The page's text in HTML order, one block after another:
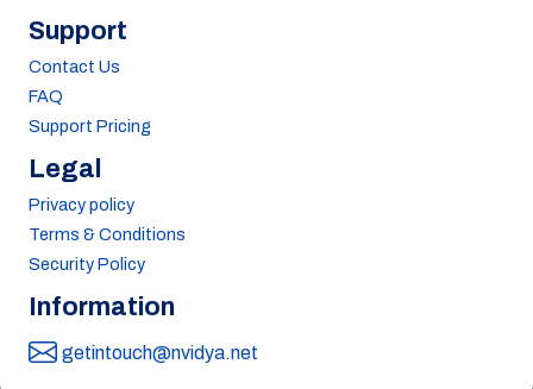
Support
Contact Us
FAQ
Support Pricing
Legal
Privacy policy
Terms & Conditions
Security Policy
Information
getintouch@nvidya.net